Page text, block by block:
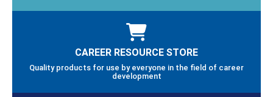
CAREER RESOURCE STORE
Quality products for use by everyone in the field of career
development